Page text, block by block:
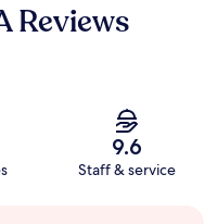
Reviews
9.6
Staff & service